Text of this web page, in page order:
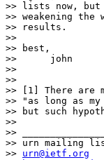
>> lists now, but
>> weakening
>> results.
>>
>> best,
>>      john
>>
>>
>> [1] There are
>> "as long as
>> but such
>>
>>
>> urn mailing
>> urn@ietf.org